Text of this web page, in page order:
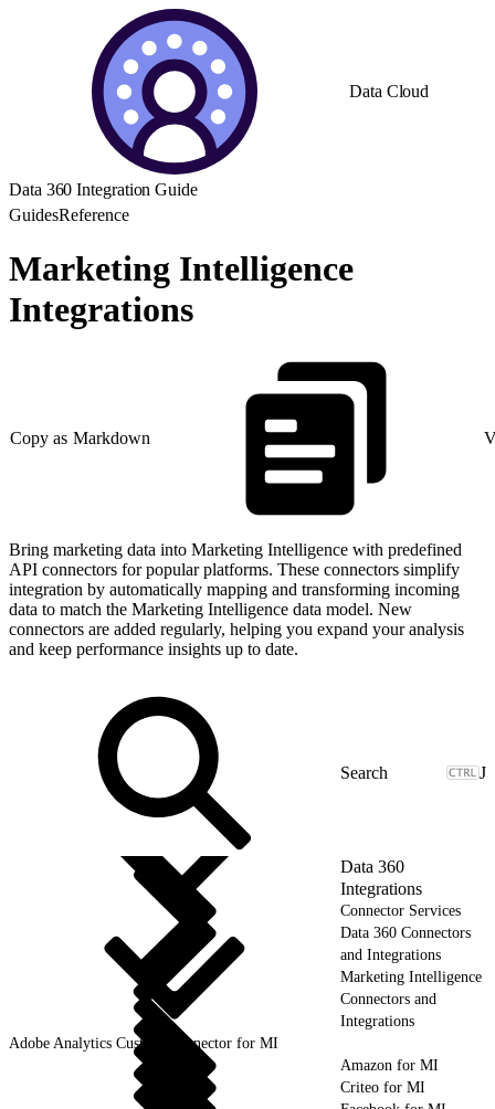
Data Cloud
Data 360 Integration Guide
GuidesReference
Marketing Intelligence
Integrations
Copy as Markdown
Bring marketing data into Marketing Intelligence with predefined
API connectors for popular platforms. These connectors simplify
integration by automatically mapping and transforming incoming
data to match the Marketing Intelligence data model. New
connectors are added regularly, helping you expand your analysis
and keep performance insights up to date.
J
Data 360
Integrations
Connector Services
Data 360 Connectors
and Integrations
Marketing Intelligence
Connectors and
Integrations
Adobe Analytics Custom Connector for MI
Amazon for MI
Criteo for MI